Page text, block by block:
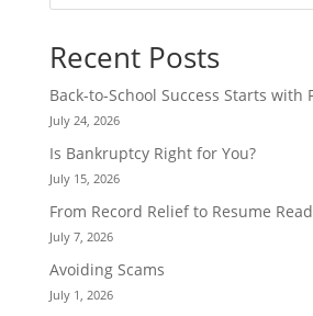
Recent Posts
Back-to-School Success Starts with
July 24, 2026
Is Bankruptcy Right for You?
July 15, 2026
From Record Relief to Resume
July 7, 2026
Avoiding Scams
July 1, 2026